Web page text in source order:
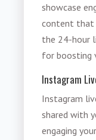
showcase
content that
the 24-hour
for boosting
Instagram
Instagram
shared with
engaging